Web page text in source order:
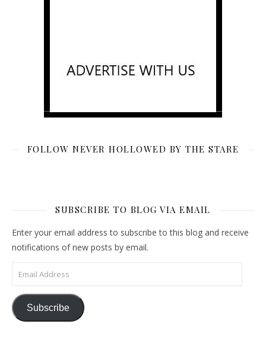
FOLLOW NEVER HOLLOWED BY THE STARE
SUBSCRIBE TO BLOG VIA EMAIL
Enter your email address to subscribe to this blog and receive
notifications of new posts by email.
Email Address
Subscribe